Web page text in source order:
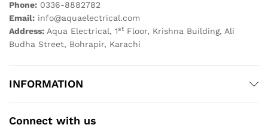
Phone: 0336-8882782
Email: info@aquaelectrical.com
Address: Aqua Electrical, 1st Floor, Krishna Building, Ali
Budha Street, Bohrapir, Karachi
INFORMATION
Connect with us